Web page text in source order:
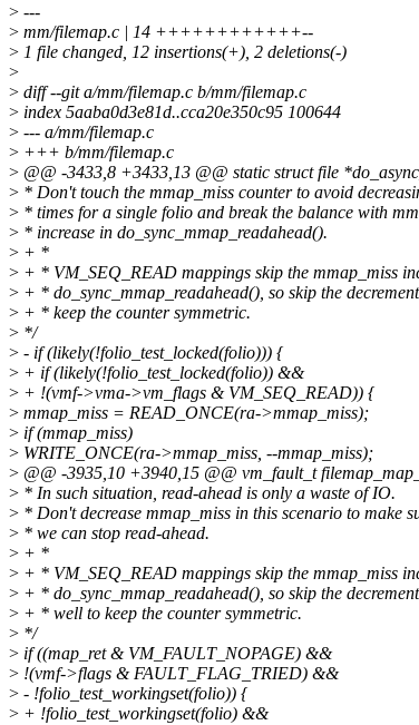
> ---
> mm/filemap.c | 14 ++++++++++++--
> 1 file changed, 12 insertions(+), 2 deletions(-)
>
> diff --git a/mm/filemap.c b/mm/filemap.c
> index 5aaba0d3e81d..cca20e350c95 100644
> --- a/mm/filemap.c
> +++ b/mm/filemap.c
> @@ -3433,8 +3433,13 @@ static struct file
> * Don't touch the mmap_miss counter to avoid
> * times for a single folio and break the balance with
> * increase in do_sync_mmap_readahead().
> + *
> + * VM_SEQ_READ mappings skip the mmap_miss
> + * do_sync_mmap_readahead(), so skip the
> + * keep the counter symmetric.
> */
> - if (likely(!folio_test_locked(folio))) {
> + if (likely(!folio_test_locked(folio)) &&
> + !(vmf->vma->vm_flags & VM_SEQ_READ)) {
> mmap_miss = READ_ONCE(ra->mmap_miss);
> if (mmap_miss)
> WRITE_ONCE(ra->mmap_miss, --mmap_miss);
> @@ -3935,10 +3940,15 @@ vm_fault_t
> * In such situation, read-ahead is only a waste of IO.
> * Don't decrease mmap_miss in this scenario to make
> * we can stop read-ahead.
> + *
> + * VM_SEQ_READ mappings skip the mmap_miss
> + * do_sync_mmap_readahead(), so skip the
> + * well to keep the counter symmetric.
> */
> if ((map_ret & VM_FAULT_NOPAGE) &&
> !(vmf->flags & FAULT_FLAG_TRIED) &&
> - !folio_test_workingset(folio)) {
> + !folio_test_workingset(folio) &&